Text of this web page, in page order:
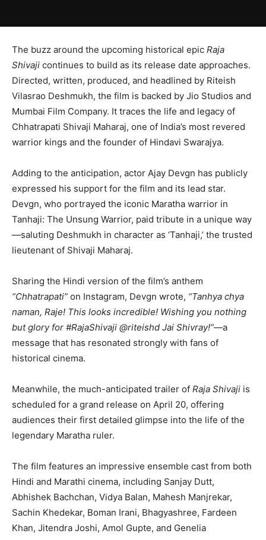
The buzz around the upcoming historical epic Raja
Shivaji continues to build as its release date approaches.
Directed, written, produced, and headlined by Riteish
Vilasrao Deshmukh, the film is backed by Jio Studios and
Mumbai Film Company. It traces the life and legacy of
Chhatrapati Shivaji Maharaj, one of India’s most revered
warrior kings and the founder of Hindavi Swarajya.
Adding to the anticipation, actor Ajay Devgn has publicly
expressed his support for the film and its lead star.
Devgn, who portrayed the iconic Maratha warrior in
Tanhaji: The Unsung Warrior, paid tribute in a unique way
—saluting Deshmukh in character as ‘Tanhaji,’ the trusted
lieutenant of Shivaji Maharaj.
Sharing the Hindi version of the film’s anthem
“Chhatrapati” on Instagram, Devgn wrote, “Tanhya chya
naman, Raje! This looks incredible! Wishing you nothing
but glory for #RajaShivaji @riteishd Jai Shivray!”—a
message that has resonated strongly with fans of
historical cinema.
Meanwhile, the much-anticipated trailer of Raja Shivaji is
scheduled for a grand release on April 20, offering
audiences their first detailed glimpse into the life of the
legendary Maratha ruler.
The film features an impressive ensemble cast from both
Hindi and Marathi cinema, including Sanjay Dutt,
Abhishek Bachchan, Vidya Balan, Mahesh Manjrekar,
Sachin Khedekar, Boman Irani, Bhagyashree, Fardeen
Khan, Jitendra Joshi, Amol Gupte, and Genelia